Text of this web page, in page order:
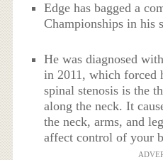
Edge has bagged a
Championships in his
He was diagnosed
in 2011, which forced
spinal stenosis is the
along the neck. It
the neck, arms, and
affect control of your